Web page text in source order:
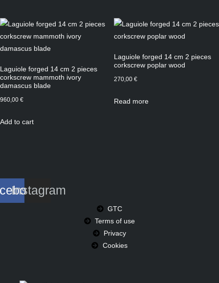
Laguiole forged 14 cm 2 pieces
corkscrew mammoth ivory
damascus blade
960,00 €
Add to cart
Laguiole forged 14 cm 2 pieces
corkscrew poplar wood
270,00 €
Read more
Instagram
GTC
Terms of use
Privacy
Cookies